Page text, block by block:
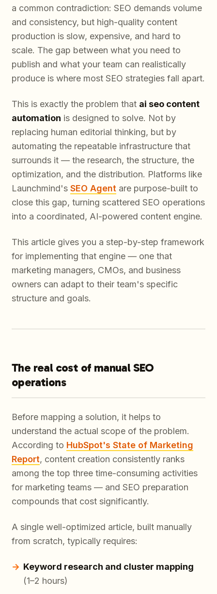
a common contradiction: SEO demands volume
and consistency, but high-quality content
production is slow, expensive, and hard to
scale. The gap between what you need to
publish and what your team can realistically
produce is where most SEO strategies fall apart.
This is exactly the problem that ai seo content
automation is designed to solve. Not by
replacing human editorial thinking, but by
automating the repeatable infrastructure that
surrounds it — the research, the structure, the
optimization, and the distribution. Platforms like
Launchmind's SEO Agent are purpose-built to
close this gap, turning scattered SEO operations
into a coordinated, AI-powered content engine.
This article gives you a step-by-step framework
for implementing that engine — one that
marketing managers, CMOs, and business
owners can adapt to their team's specific
structure and goals.
The real cost of manual SEO
operations
Before mapping a solution, it helps to
understand the actual scope of the problem.
According to HubSpot's State of Marketing
Report, content creation consistently ranks
among the top three time-consuming activities
for marketing teams — and SEO preparation
compounds that cost significantly.
A single well-optimized article, built manually
from scratch, typically requires:
Keyword research and cluster mapping
(1–2 hours)